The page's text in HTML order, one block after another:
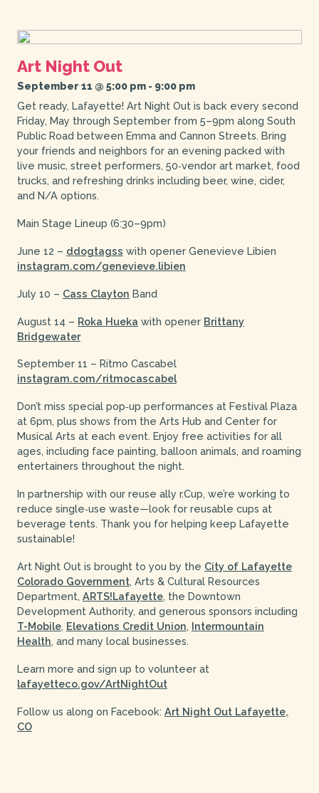
Art Night Out
September 11 @ 5:00 pm- 9:00 pm
Get ready, Lafayette! Art Night Out is back every second
Friday, May through September from 5–9pm along South
Public Road between Emma and Cannon Streets. Bring
your friends and neighbors for an evening packed with
live music, street performers, 50‑vendor art market, food
trucks, and refreshing drinks including beer, wine, cider,
and N/A options.
Main Stage Lineup (6:30–9pm)
June 12 – ddogtagss with opener Genevieve Libien
instagram.com/genevieve.libien
July 10 – Cass Clayton Band
August 14 – Roka Hueka with opener Brittany
Bridgewater
September 11 – Ritmo Cascabel
instagram.com/ritmocascabel
Don’t miss special pop‑up performances at Festival Plaza
at 6pm, plus shows from the Arts Hub and Center for
Musical Arts at each event. Enjoy free activities for all
ages, including face painting, balloon animals, and roaming
entertainers throughout the night.
In partnership with our reuse ally r.Cup, we’re working to
reduce single‑use waste—look for reusable cups at
beverage tents. Thank you for helping keep Lafayette
sustainable!
Art Night Out is brought to you by the City of Lafayette
Colorado Government, Arts & Cultural Resources
Department, ARTS!Lafayette, the Downtown
Development Authority, and generous sponsors including
T-Mobile, Elevations Credit Union, Intermountain
Health, and many local businesses.
Learn more and sign up to volunteer at
lafayetteco.gov/ArtNightOut
Follow us along on Facebook: Art Night Out Lafayette,
CO